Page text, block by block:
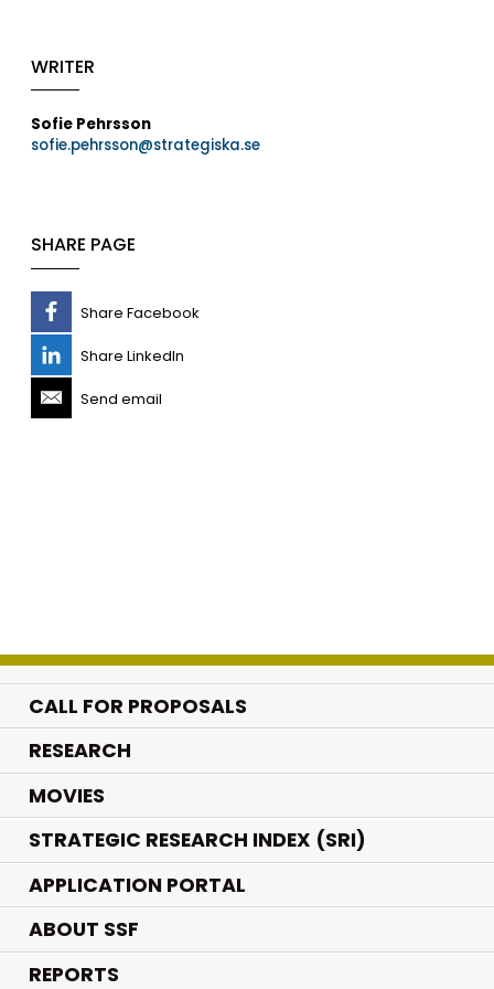
WRITER
Sofie Pehrsson
sofie.pehrsson@strategiska.se
SHARE PAGE
Share Facebook
Share LinkedIn
Send email
CALL FOR PROPOSALS
RESEARCH.
MOVIES.
STRATEGIC RESEARCH INDEX (SRI)
APPLICATION PORTAL
ABOUT SSF
REPORTS